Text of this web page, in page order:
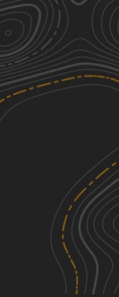
Easy
2
See More In The App
Click to sign in or create a free account.